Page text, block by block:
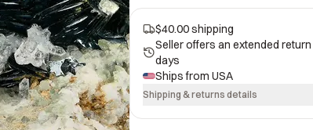
$40.00 shipping
Seller offers an extended
days
Ships from USA
Shipping & returns details